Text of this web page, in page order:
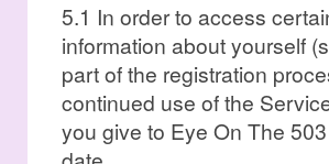
5.1 In order to access
information about yourself
part of the registration
continued use of the
you give to Eye On The